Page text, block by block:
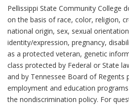
Pellissippi State Community College
on the basis of race, color, religion,
national origin, sex, sexual
identity/expression, pregnancy,
as a protected veteran, genetic
class protected by Federal or State
and by Tennessee Board of Regents
employment and education
the nondiscrimination policy. For